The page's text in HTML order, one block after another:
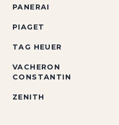
PANERAI
PIAGET
TAG HEUER
VACHERON
CONSTANTIN
ZENITH